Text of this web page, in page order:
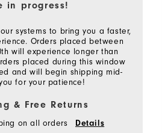
in progress!
systems to bring you a faster,
Orders placed between
will experience longer than
placed during this window
and will begin shipping mid-
for your patience!
& Free Returns
on all orders Details